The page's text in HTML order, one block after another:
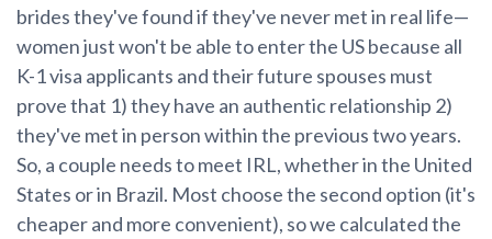
brides they've found if they've never met in real life—
women just won't be able to enter the US because all
K-1 visa applicants and their future spouses must
prove that 1) they have an authentic relationship 2)
they've met in person within the previous two years.
So, a couple needs to meet IRL, whether in the United
States or in Brazil. Most choose the second option (it's
cheaper and more convenient), so we calculated the